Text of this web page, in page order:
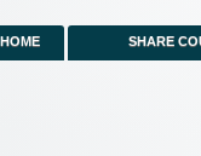
HOME SHARE